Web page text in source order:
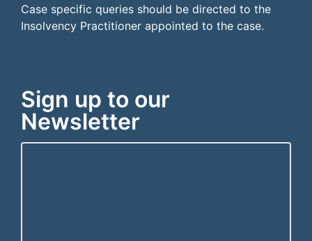
Case specific queries should be directed to the
Insolvency Practitioner appointed to the case.
Sign up to our
Newsletter